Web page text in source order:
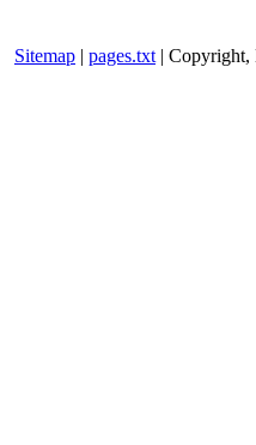
Sitemap | pages.txt |